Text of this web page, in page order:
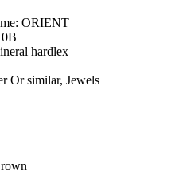
ORIENT
hardlex
Or similar, Jewels